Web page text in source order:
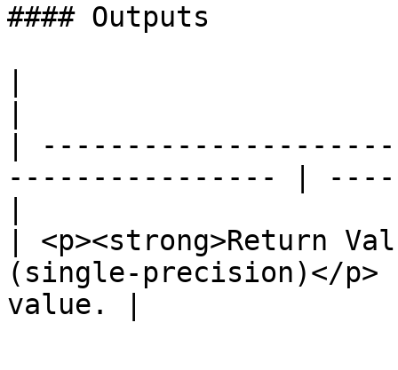
#### Outputs
|
---------------- |
| <p><strong>Return
(single-precision)</p>